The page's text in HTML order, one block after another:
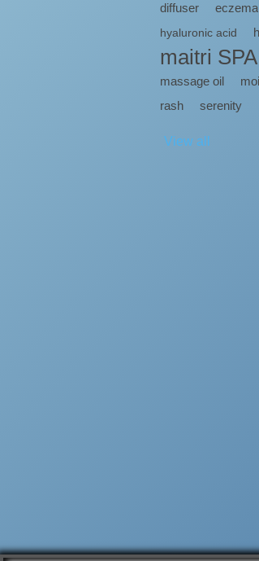
diffuser
eczema
hyaluronic acid
maitri SPA
massage oil
rash
serenity
View all